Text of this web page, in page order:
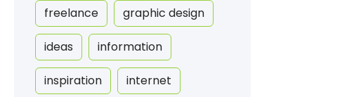
freelance graphic design
ideas information
inspiration internet